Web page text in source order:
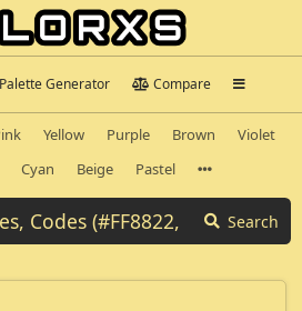
Palette Generator Compare
Yellow Purple Brown
Violet
Cyan Beige Pastel
Search